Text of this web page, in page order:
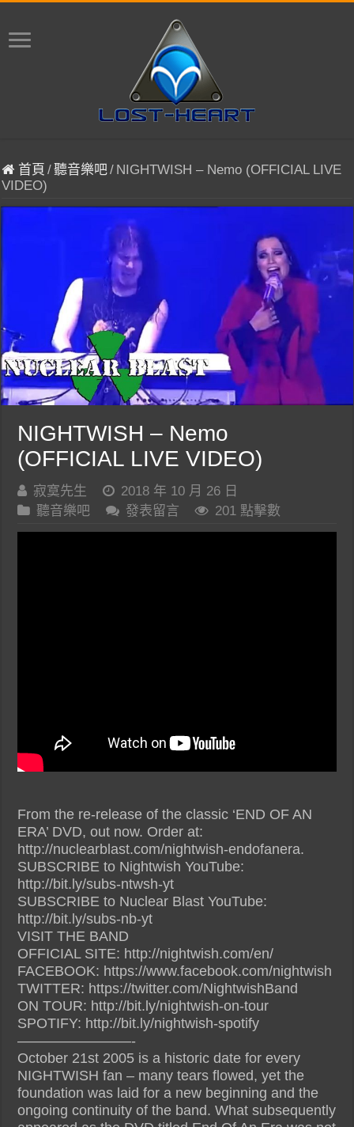
首頁 /聽音樂吧/ NIGHTWISH – Nemo (OFFICIAL LIVE
VIDEO)
NIGHTWISH – Nemo
(OFFICIAL LIVE VIDEO)
寂寞先生
2018 年 10 月 26 日
聽音樂吧
發表留言 201 點擊數
From the re-release of the classic ‘END OF AN
ERA’ DVD, out now. Order at:
http://nuclearblast.com/nightwish-endofanera.
SUBSCRIBE to Nightwish YouTube:
http://bit.ly/subs-ntwsh-yt
SUBSCRIBE to Nuclear Blast YouTube:
http://bit.ly/subs-nb-yt
VISIT THE BAND
OFFICIAL SITE: http://nightwish.com/en/
FACEBOOK: https://www.facebook.com/nightwish
TWITTER: https://twitter.com/NightwishBand
ON TOUR: http://bit.ly/nightwish-on-tour
SPOTIFY: http://bit.ly/nightwish-spotify
————————-
October 21st 2005 is a historic date for every
NIGHTWISH fan – many tears flowed, yet the
foundation was laid for a new beginning and the
ongoing continuity of the band. What subsequently